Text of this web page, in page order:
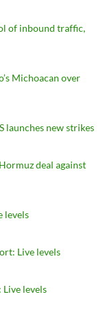
of inbound traffic,
Michoacan over
launches new strikes
deal against
levels
Live levels
levels